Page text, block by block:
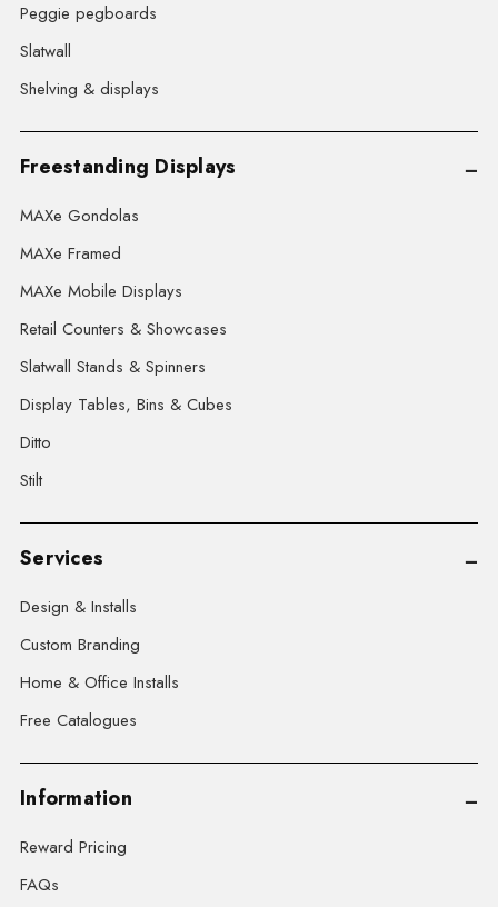
Peggie pegboards
Slatwall
Shelving & displays
Freestanding Displays
MAXe Gondolas
MAXe Framed
MAXe Mobile Displays
Retail Counters & Showcases
Slatwall Stands & Spinners
Display Tables, Bins & Cubes
Ditto
Stilt
Services
Design & Installs
Custom Branding
Home & Office Installs
Free Catalogues
Information
Reward Pricing
FAQs